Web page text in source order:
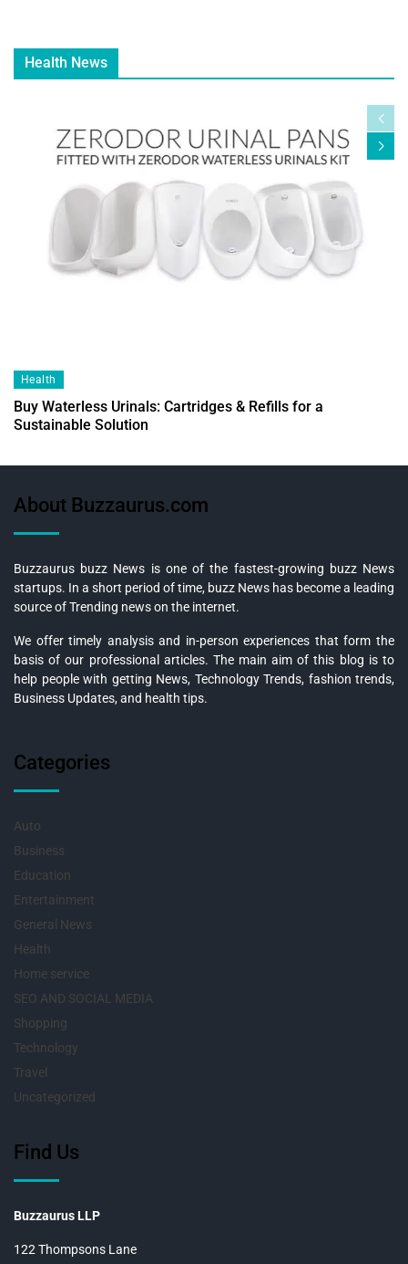
Health News
Health
Buy Waterless Urinals: Cartridges & Refills for a
Sustainable Solution
About Buzzaurus.com
Buzzaurus buzz News is one of the fastest-growing buzz News
startups. In a short period of time, buzz News has become a leading
source of Trending news on the internet.
We offer timely analysis and in-person experiences that form the
basis of our professional articles. The main aim of this blog is to
help people with getting News, Technology Trends, fashion trends,
Business Updates, and health tips.
Categories
Auto
Business
Education
Entertainment
General News
Health
Home service
SEO AND SOCIAL MEDIA
Shopping
Technology
Travel
Uncategorized
Find Us
Buzzaurus LLP
122 Thompsons Lane